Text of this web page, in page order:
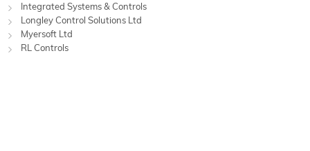
Integrated Systems & Controls
Longley Control Solutions Ltd
Myersoft Ltd
RL Controls